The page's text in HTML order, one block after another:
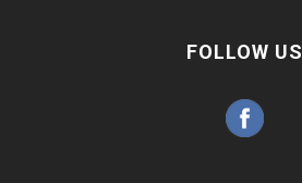
FOLLOW US